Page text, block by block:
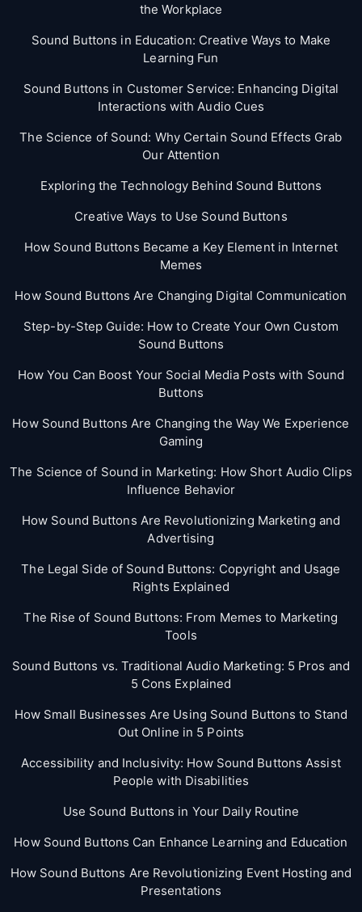
the Workplace
Sound Buttons in Education: Creative Ways to Make
Learning Fun
Sound Buttons in Customer Service: Enhancing Digital
Interactions with Audio Cues
The Science of Sound: Why Certain Sound Effects Grab
Our Attention
Exploring the Technology Behind Sound Buttons
Creative Ways to Use Sound Buttons
How Sound Buttons Became a Key Element in Internet
Memes
How Sound Buttons Are Changing Digital Communication
Step-by-Step Guide: How to Create Your Own Custom
Sound Buttons
How You Can Boost Your Social Media Posts with Sound
Buttons
How Sound Buttons Are Changing the Way We Experience
Gaming
The Science of Sound in Marketing: How Short Audio Clips
Influence Behavior
How Sound Buttons Are Revolutionizing Marketing and
Advertising
The Legal Side of Sound Buttons: Copyright and Usage
Rights Explained
The Rise of Sound Buttons: From Memes to Marketing
Tools
Sound Buttons vs. Traditional Audio Marketing: 5 Pros and
5 Cons Explained
How Small Businesses Are Using Sound Buttons to Stand
Out Online in 5 Points
Accessibility and Inclusivity: How Sound Buttons Assist
People with Disabilities
Use Sound Buttons in Your Daily Routine
How Sound Buttons Can Enhance Learning and Education
How Sound Buttons Are Revolutionizing Event Hosting and
Presentations